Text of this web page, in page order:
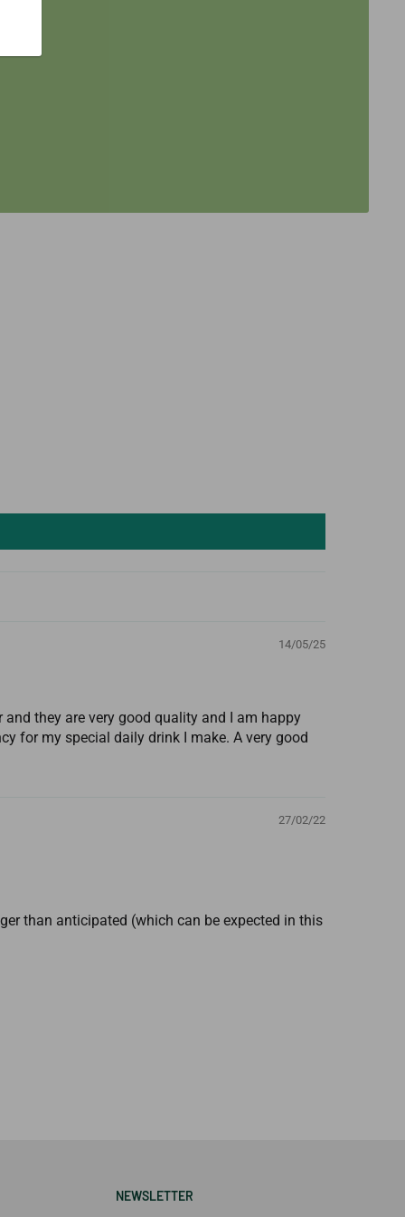
14/05/25
they are very good quality and I am happy
for my special daily drink I make. A very good
27/02/22
than anticipated (which can be expected in this
NEWSLETTER